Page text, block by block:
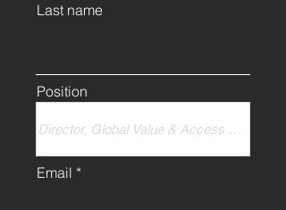
Last name
Position
Email